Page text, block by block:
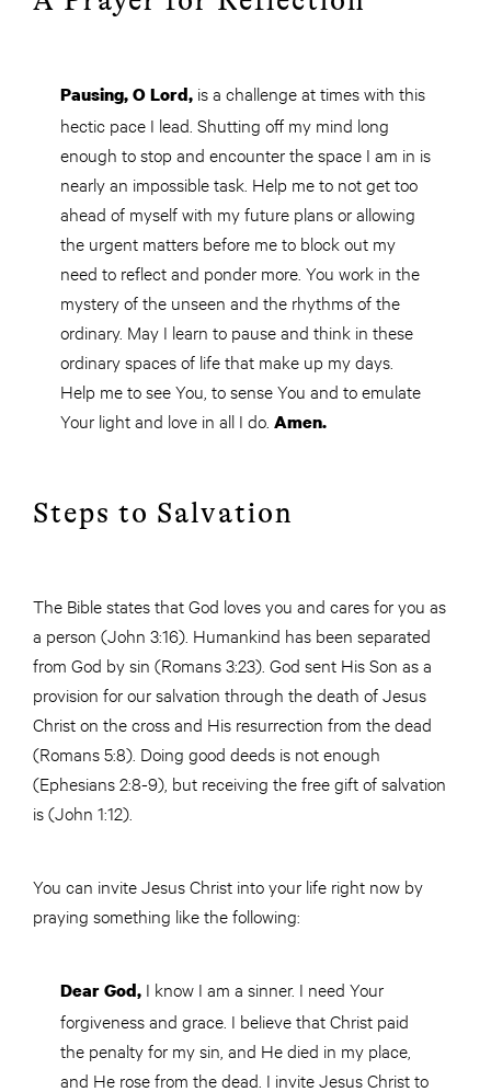
Pausing, OLord, is a challenge at times with this
hectic pace I lead. Shutting off my mind long
enough to stop and encounter the space I am in is
nearly an impossible task. Help me to not get too
ahead of myself with my future plans or allowing
the urgent matters before me to block out my
need to reflect and ponder more. You work in the
mystery of the unseen and the rhythms of the
ordinary. May I learn to pause and think in these
ordinary spaces of life that make up my days.
Help me to seeYou , to sense You and to emulate
Your light and love in all I do. Amen.
Steps to Salvation
The Bible states that God loves you and cares for you as
a person (John 3:16). Humankind has been separated
from God by sin (Romans 3:23). God sent His Son as a
provision for our salvation through the death of Jesus
Christ on the cross and His resurrection from the dead
(Romans 5:8). Doing good deeds is not enough
(Ephesians 2:8-9), but receiving the free gift of salvation
is (John 1:12).
You can invite Jesus Christ into your life right now by
praying something like the following:
Dear God, I know I am a sinner. I need Your
forgiveness and grace. I believe that Christ paid
the penalty for my sin, and He died in my place,
and He rose from the dead. I invite Jesus Christ to